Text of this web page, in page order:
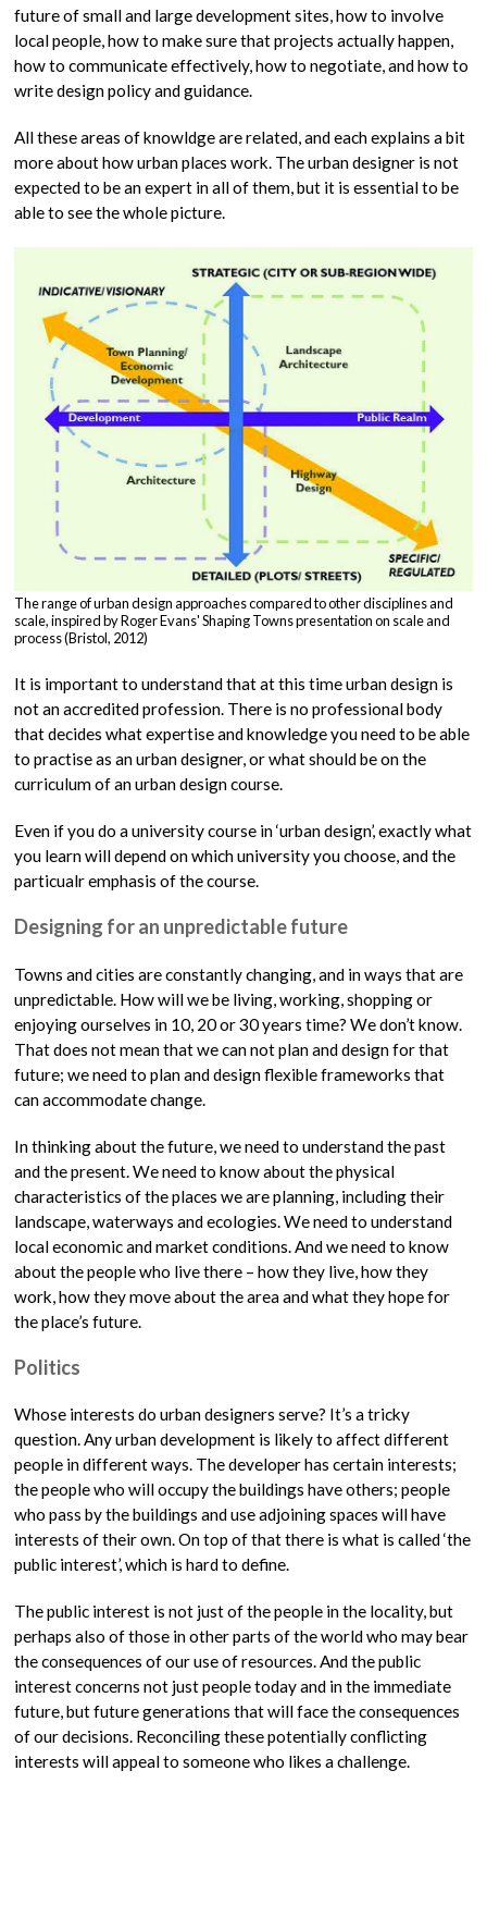
future of small and large development sites, how to involve
local people, how to make sure that projects actually happen,
how to communicate effectively, how to negotiate, and how to
write design policy and guidance.
All these areas of knowldge are related, and each explains a bit
more about how urban places work. The urban designer is not
expected to be an expert in all of them, but it is essential to be
able to see the whole picture.
The range of urban design approaches compared to other disciplines and
scale, inspired by Roger Evans' Shaping Towns presentation on scale and
process (Bristol, 2012)
It is important to understand that at this time urban design is
not an accredited profession. There is no professional body
that decides what expertise and knowledge you need to be able
to practise as an urban designer, or what should be on the
curriculum of an urban design course.
Even if you do a university course in ‘urban design’, exactly what
you learn will depend on which university you choose, and the
particualr emphasis of the course.
Designing for an unpredictable future
Towns and cities are constantly changing, and in ways that are
unpredictable. How will we be living, working, shopping or
enjoying ourselves in 10, 20 or 30 years time? We don’t know.
That does not mean that we can not plan and design for that
future; we need to plan and design flexible frameworks that
can accommodate change.
In thinking about the future, we need to understand the past
and the present. We need to know about the physical
characteristics of the places we are planning, including their
landscape, waterways and ecologies. We need to understand
local economic and market conditions. And we need to know
about the people who live there – how they live, how they
work, how they move about the area and what they hope for
the place’s future.
Politics
Whose interests do urban designers serve? It’s a tricky
question. Any urban development is likely to affect different
people in different ways. The developer has certain interests;
the people who will occupy the buildings have others; people
who pass by the buildings and use adjoining spaces will have
interests of their own. On top of that there is what is called ‘the
public interest’, which is hard to define.
The public interest is not just of the people in the locality, but
perhaps also of those in other parts of the world who may bear
the consequences of our use of resources. And the public
interest concerns not just people today and in the immediate
future, but future generations that will face the consequences
of our decisions. Reconciling these potentially conflicting
interests will appeal to someone who likes a challenge.